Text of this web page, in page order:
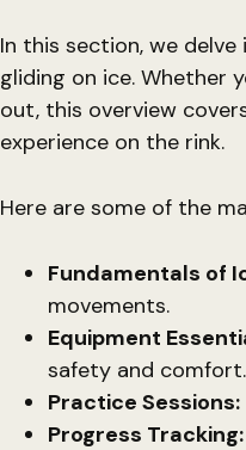
In this section, we
gliding on ice. Whether
out, this overview
experience on the rink.
Here are some of the
Fundamentals of
movements.
Equipment
safety and comfort.
Practice Sessions:
Progress Tracking: